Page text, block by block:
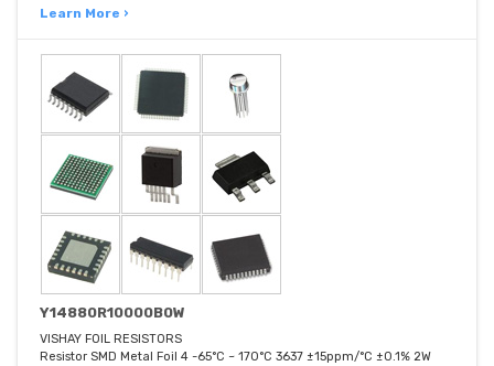
Learn More ›
Y14880R10000B0W
VISHAY FOIL RESISTORS
Resistor SMD Metal Foil 4 -65°C ~ 170°C 3637 ±15ppm/°C ±0.1% 2W